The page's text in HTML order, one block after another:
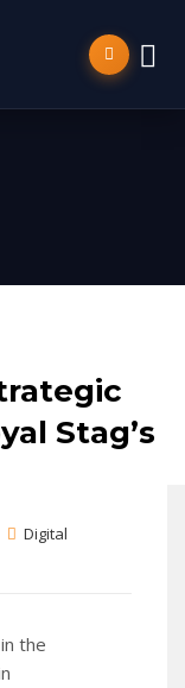
Stag’s
Digital
the